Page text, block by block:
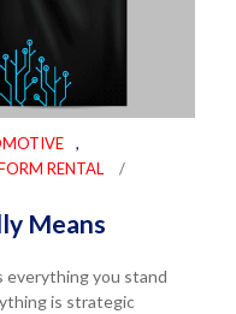
,
RENTAL
/
Means
everything you stand
is strategic